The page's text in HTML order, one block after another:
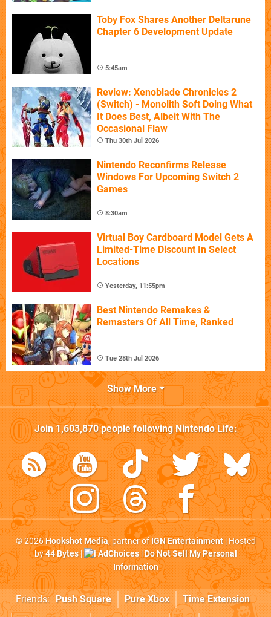
Toby Fox Shares Another Deltarune
Chapter 6 Development Update
5:45am
Review: Xenoblade Chronicles 2
(Switch) - Monolith Soft Doing What
It Does Best, Albeit With The
Occasional Flaw
Thu 30th Jul 2026
Nintendo Reconfirms Release
Windows For Upcoming Switch 2
Games
8:30am
Virtual Boy Cardboard Model Gets A
Limited-Time Discount In Select
Locations
Yesterday, 11:55pm
Best Nintendo Remakes &
Remasters Of All Time, Ranked
Tue 28th Jul 2026
Show More
Join1,603,870people followingNintendo Life:
© 2026Hookshot Media, partner ofIGN Entertainment| Hosted
by44 Bytes| AdChoices|Do Not Sell My Personal
Information
Friends: Push Square Pure Xbox
Time Extension